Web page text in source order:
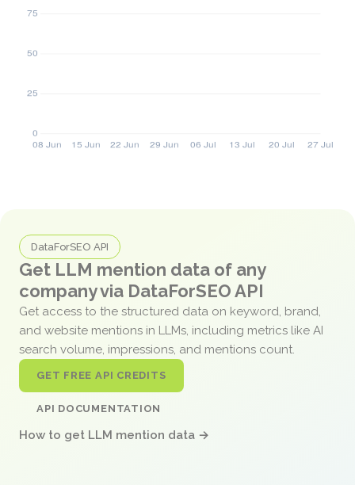
DataForSEO API
Get LLM mention data of any
company via DataForSEO API
Get access to the structured data on keyword, brand,
and website mentions in LLMs, including metrics like AI
search volume, impressions, and mentions count.
GET FREE API CREDITS
API DOCUMENTATION
How to get LLM mention data →